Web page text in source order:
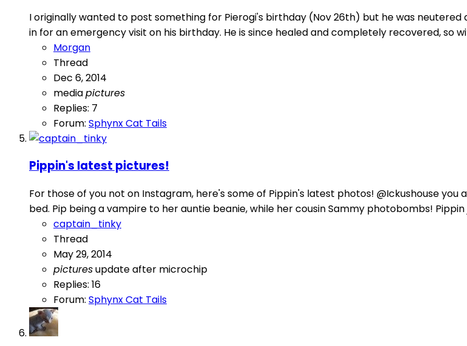
I originally wanted to post something for Pierogi's birthday (Nov 26th) but he was
in for an emergency visit on his birthday. He is since healed and completely recovered, so
Morgan
Thread
Dec 6, 2014
mediapictures
Replies: 7
Forum: Sphynx Cat Tails
Pippin's latest pictures!
For those of you not on Instagram, here's some of Pippin's latest photos! @Ickushouse
bed. Pip being a vampire to her auntie beanie, while her cousin Sammy photobombs! Pippin
captain_tinky
Thread
May 29, 2014
picturesupdate after microchip
Replies: 16
Forum: Sphynx Cat Tails